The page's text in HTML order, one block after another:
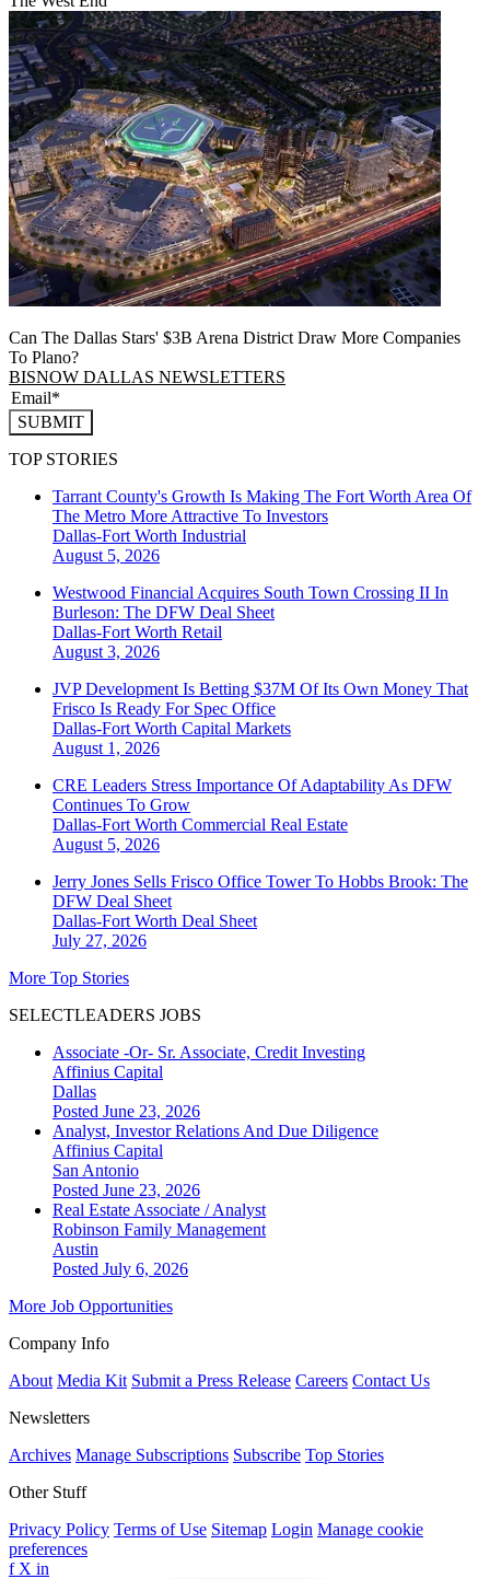
Can The Dallas Stars' $3B Arena District Draw More Companies
To Plano?
BISNOW DALLAS NEWSLETTERS
SUBMIT
TOP STORIES
Tarrant County's Growth Is Making The Fort Worth Area Of
The Metro More Attractive To Investors
Dallas-Fort Worth Industrial
August 5, 2026
Westwood Financial Acquires South Town Crossing II In
Burleson: The DFW Deal Sheet
Dallas-Fort Worth Retail
August 3, 2026
JVP Development Is Betting $37M Of Its Own Money That
Frisco Is Ready For Spec Office
Dallas-Fort Worth Capital Markets
August 1, 2026
CRE Leaders Stress Importance Of Adaptability As DFW
Continues To Grow
Dallas-Fort Worth Commercial Real Estate
August 5, 2026
Jerry Jones Sells Frisco Office Tower To Hobbs Brook: The
DFW Deal Sheet
Dallas-Fort Worth Deal Sheet
July 27, 2026
More Top Stories
SELECTLEADERS JOBS
Associate -Or- Sr. Associate, Credit Investing
Affinius Capital
Dallas
Posted June 23, 2026
Analyst, Investor Relations And Due Diligence
Affinius Capital
San Antonio
Posted June 23, 2026
Real Estate Associate / Analyst
Robinson Family Management
Austin
Posted July 6, 2026
More Job Opportunities
Company Info
About Media Kit Submit a Press Release Careers Contact Us
Newsletters
Archives Manage Subscriptions Subscribe Top Stories
Other Stuff
Privacy Policy Terms of Use Sitemap Login Manage cookie
preferences
f X in